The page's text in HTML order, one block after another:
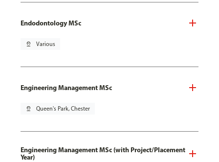
Endodontology MSc
pin_drop Various
Engineering Management MSc
pin_drop Queen's Park, Chester
Engineering Management MSc (with Project/Placement
Year)